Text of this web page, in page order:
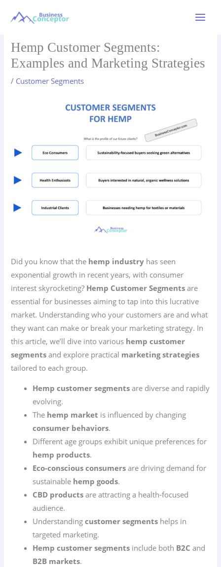
Hemp Customer Segments:
Examples and Marketing Strategies
/ Customer Segments
Did you know that the hemp industry has seen
exponential growth in recent years, with consumer
interest skyrocketing? Hemp Customer Segments are
essential for businesses aiming to tap into this lucrative
market. Understanding who your customers are and what
they want can make or break your marketing strategy. In
this article, we’ll dive into various hemp customer
segments and explore practical marketing strategies
tailored to each group.
Hemp customer segments are diverse and rapidly
evolving.
The hemp market is influenced by changing
consumer behaviors.
Different age groups exhibit unique preferences for
hemp products.
Eco-conscious consumers are driving demand for
sustainable hemp goods.
CBD products are attracting a health-focused
audience.
Understandingcustomer segments helps in
targeted marketing.
Hemp customer segments include both B2C and
B2B markets.